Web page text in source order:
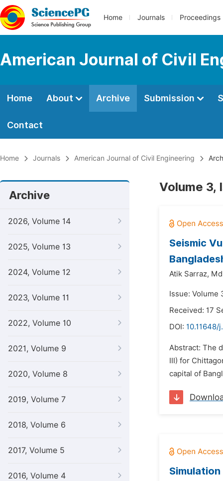
Home Journals Proceedings
American Journal of Civil
Home About Archive Submission
Contact
Home Journals American Journal of Civil Engineering
Archive
2026, Volume 14
2025, Volume 13
2024, Volume 12
2023, Volume 11
2022, Volume 10
2021, Volume 9
2020, Volume 8
2019, Volume 7
2018, Volume 6
2017, Volume 5
2016, Volume 4
Volume 3,
Seismic
Atik Sarraz,
Issue: Volume
Received: 17
DOI: 10.11648/
Abstract: The
III) for
capital of